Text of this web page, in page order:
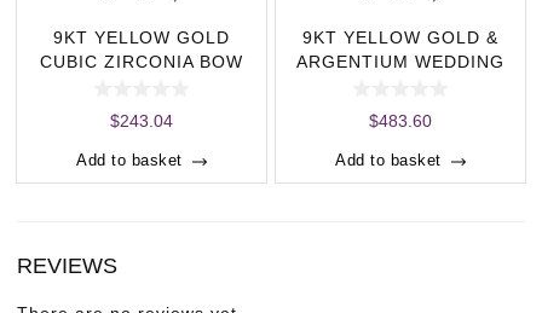
9KT YELLOW GOLD
CUBIC ZIRCONIA BOW
$243.04
Add to basket
9KT YELLOW GOLD &
ARGENTIUM WEDDING
$483.60
Add to basket
REVIEWS